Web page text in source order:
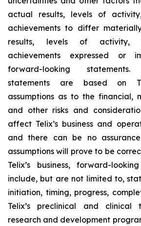
actual results, levels of
achievements to differ
results, levels of activity,
achievements expressed or
forward-looking statements.
statements are based on
assumptions as to the financial,
and other risks and
affect Telix’s business and
and there can be no
assumptions will prove to be
Telix’s business, forward-
include, but are not limited to,
initiation, timing, progress,
Telix’s preclinical and clinical
research and development